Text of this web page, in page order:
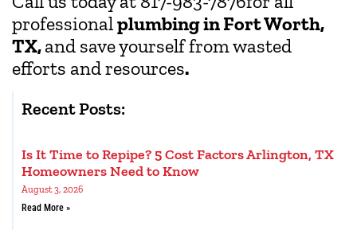
professionalplumbing in Fort Worth,
TX,and save yourself from wasted
efforts and resources.
Recent Posts:
Is It Time to Repipe? 5 Cost Factors Arlington, TX
Homeowners Need to Know
August 3, 2026
Read More »